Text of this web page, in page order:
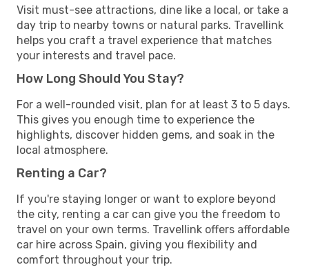
Visit must-see attractions, dine like a local, or take a
day trip to nearby towns or natural parks. Travellink
helps you craft a travel experience that matches
your interests and travel pace.
How Long Should You Stay?
For a well-rounded visit, plan for at least 3 to 5 days.
This gives you enough time to experience the
highlights, discover hidden gems, and soak in the
local atmosphere.
Renting a Car?
If you're staying longer or want to explore beyond
the city, renting a car can give you the freedom to
travel on your own terms. Travellink offers affordable
car hire across Spain, giving you flexibility and
comfort throughout your trip.